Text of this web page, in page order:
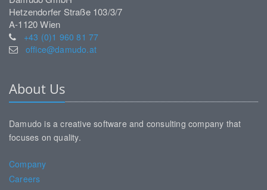
Hetzendorfer Straße 103/3/7
A-1120 Wien
+43 (0)1 960 81 77
office@damudo.at
About Us
Damudo is a creative software and consulting company that
focuses on quality.
Company
Careers